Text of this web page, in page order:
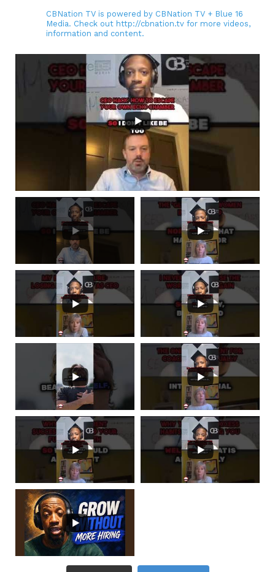
CBNation TV is powered by CBNation TV + Blue 16
Media. Check out http://cbnation.tv for more videos,
information and content.